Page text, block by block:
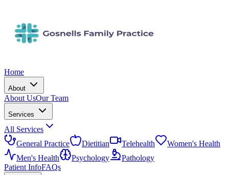
Home
About
About UsOur Team
Services
All Services
General Practice
Dietitian Telehealth
Women's Health
Men's Health
Psychology
Pathology
Patient InfoFAQs